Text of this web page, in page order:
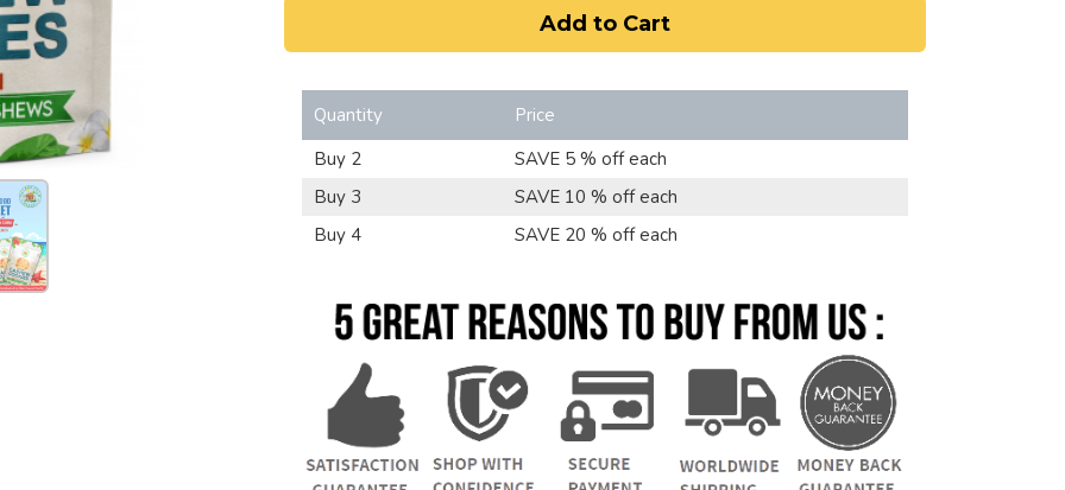
Add to Cart
Quantity
Price
Buy 2
SAVE 5 % off each
Buy 3
SAVE 10 % off each
Buy 4
SAVE 20 % off each